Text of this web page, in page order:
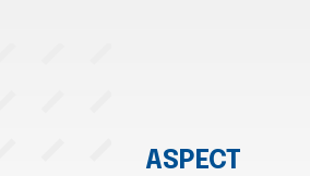
ASPECT